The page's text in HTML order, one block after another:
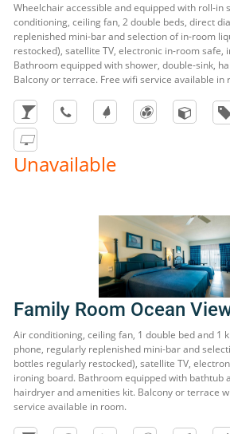
Wheelchair accessible and equipped with roll-in
conditioning, ceiling fan, 2 double beds, direct
replenished mini-bar and selection of in-room
restocked), satellite TV, electronic in-room safe,
Bathroom equipped with shower, double-sink,
Balcony or terrace. Free wifi service available in
Unavailable
Family Room Ocean
Air conditioning, ceiling fan, 1 double bed and 1
phone, regularly replenished mini-bar and
bottles regularly restocked), satellite TV,
ironing board. Bathroom equipped with bathtub
hairdryer and amenities kit. Balcony or terrace
service available in room.